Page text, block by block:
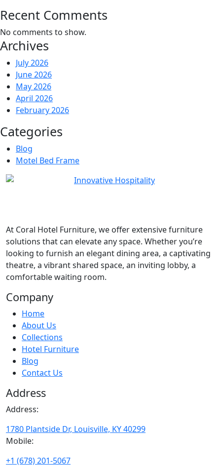
Recent Comments
No comments to show.
Archives
July 2026
June 2026
May 2026
April 2026
February 2026
Categories
Blog
Motel Bed Frame
At Coral Hotel Furniture, we offer extensive furniture
solutions that can elevate any space. Whether you’re
looking to furnish an elegant dining area, a captivating
theatre, a vibrant shared space, an inviting lobby, a
comfortable waiting room.
Company
Home
About Us
Collections
Hotel Furniture
Blog
Contact Us
Address
Address:
1780 Plantside Dr, Louisville, KY 40299
Mobile:
+1 (678) 201-5067